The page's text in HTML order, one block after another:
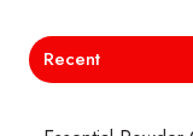
Recent